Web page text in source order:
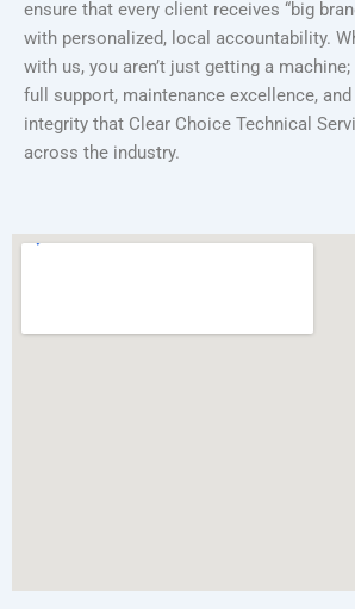
ensure that every client receives “big
with personalized, local accountability.
with us, you aren’t just getting a machine;
full support, maintenance excellence,
integrity that Clear Choice Technical
across the industry.